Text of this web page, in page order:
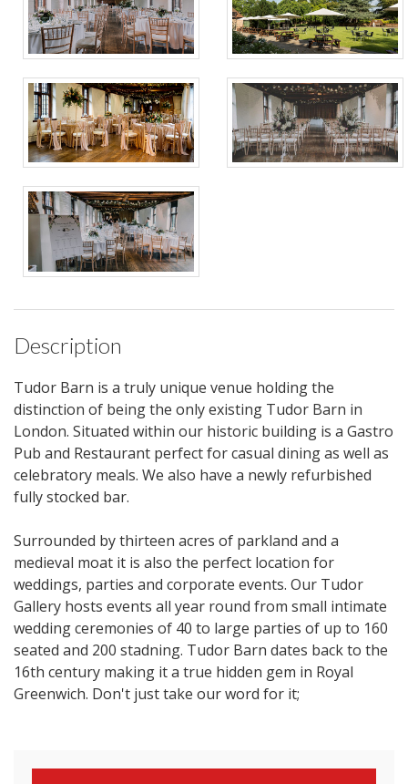
Description
Tudor Barn is a truly unique venue holding the
distinction of being the only existing Tudor Barn in
London. Situated within our historic building is a Gastro
Pub and Restaurant perfect for casual dining as well as
celebratory meals. We also have a newly refurbished
fully stocked bar.
Surrounded by thirteen acres of parkland and a
medieval moat it is also the perfect location for
weddings, parties and corporate events. Our Tudor
Gallery hosts events all year round from small intimate
wedding ceremonies of 40 to large parties of up to 160
seated and 200 stadning. Tudor Barn dates back to the
16th century making it a true hidden gem in Royal
Greenwich. Don't just take our word for it;